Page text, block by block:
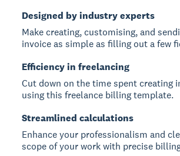
Designed by industry experts
Make creating, customising, and
invoice as simple as filling out a few
Efficiency in freelancing
Cut down on the time spent creating
using this freelance billing template.
Streamlined calculations
Enhance your professionalism and
scope of your work with precise